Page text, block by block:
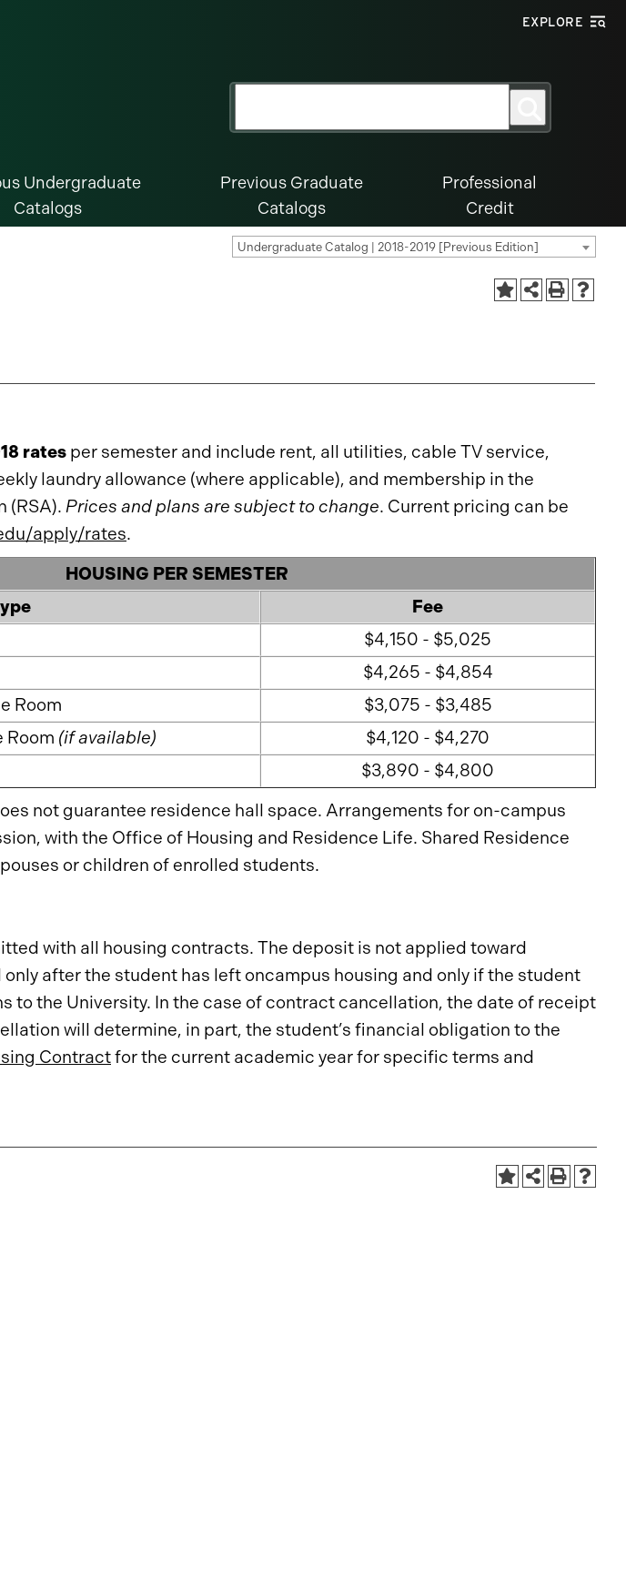
EXPLORE
Undergraduate
Catalogs
Previous Graduate
Catalogs
Professional
Credit
Undergraduate Catalog | 2018-2019 [Previous Edition]
rates per semester and include rent, all utilities, cable TV service,
laundry allowance (where applicable), and membership in the
(RSA). Prices and plans are subject to change. Current pricing can be
apply/rates.
HOUSING PER SEMESTER
Fee
$4,150 - $5,025
$4,265 - $4,854
Room
$3,075 - $3,485
Room (if available)
$4,120 - $4,270
$3,890 - $4,800
not guarantee residence hall space. Arrangements for on-campus
with the Office of Housing and Residence Life. Shared Residence
or children of enrolled students.
with all housing contracts. The deposit is not applied toward
after the student has left oncampus housing and only if the student
to the University. In the case of contract cancellation, the date of receipt
will determine, in part, the student’s financial obligation to the
Contractfor the current academic year for specific terms and